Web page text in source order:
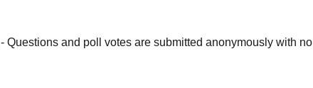
- Questions and poll votes are submitted anonymously with no